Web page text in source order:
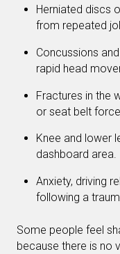
Herniated discs
from repeated
Concussions
rapid head
Fractures in the
or seat belt force.
Knee and lower
dashboard area.
Anxiety, driving
following a
Some people feel
because there is no